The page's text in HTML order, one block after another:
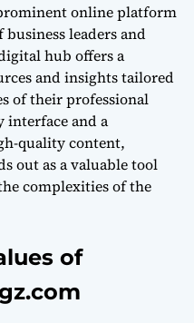
online platform
business leaders and
hub offers a
and insights tailored
of their professional
interface and a
quality content,
out as a valuable tool
complexities of the
of